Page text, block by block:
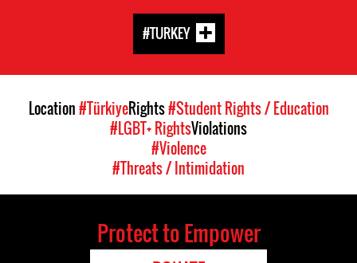
#TURKEY
Location#TürkiyeRights#Student Rights / Education
#LGBT+ RightsViolations
#Violence
#Threats / Intimidation
Protect to Empower